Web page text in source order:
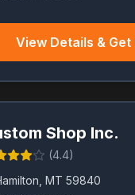
View Details & Get
Shop Inc.
(4.4)
MT 59840